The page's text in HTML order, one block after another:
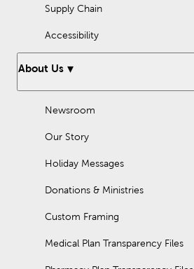
Supply Chain
Accessibility
About Us
Newsroom
Our Story
Holiday Messages
Donations & Ministries
Custom Framing
Medical Plan Transparency Files